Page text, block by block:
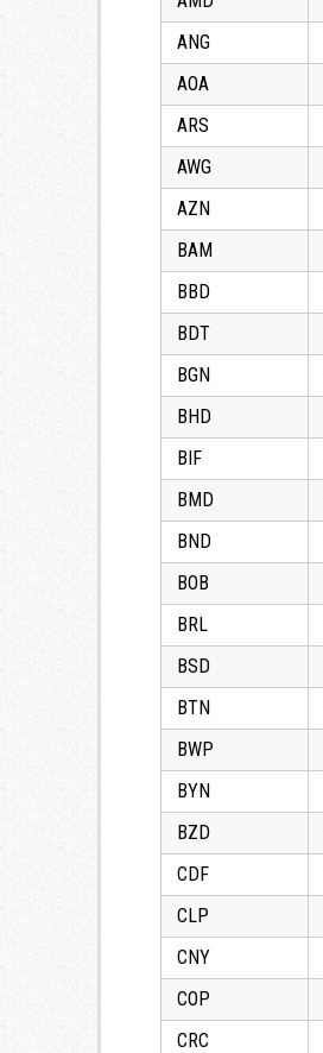
ANG
AOA
ARS
AWG
AZN
BAM
BBD
BDT
BGN
BHD
BIF
BMD
BND
BOB
BRL
BSD
BTN
BWP
BYN
BZD
CDF
CLP
CNY
COP
CRC